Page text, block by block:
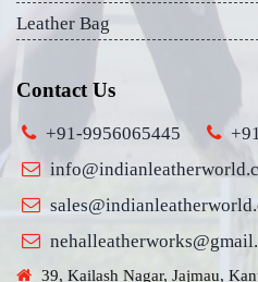
Leather Bag
Contact Us
+91-9956065445
39, Kailash Nagar, Jajmau,